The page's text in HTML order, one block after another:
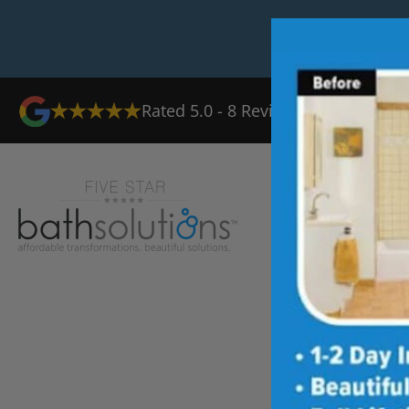
Rated 5.0 - 8 Reviews